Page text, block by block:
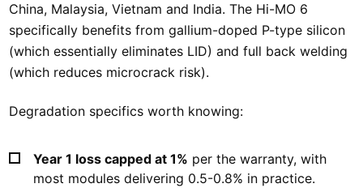
China, Malaysia, Vietnam and India. The Hi-MO 6
specifically benefits from gallium-doped P-type silicon
(which essentially eliminates LID) and full back welding
(which reduces microcrack risk).
Degradation specifics worth knowing:
Year 1 loss capped at 1% per the warranty, with
most modules delivering 0.5-0.8% in practice.